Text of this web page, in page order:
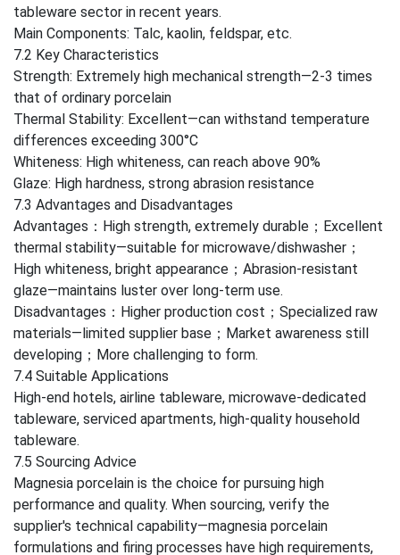
tableware sector in recent years.
Main Components: Talc, kaolin, feldspar, etc.
7.2 Key Characteristics
Strength: Extremely high mechanical strength—2-3 times
that of ordinary porcelain
Thermal Stability: Excellent—can withstand temperature
differences exceeding 300°C
Whiteness: High whiteness, can reach above 90%
Glaze: High hardness, strong abrasion resistance
7.3 Advantages and Disadvantages
Advantages：High strength, extremely durable；Excellent
thermal stability—suitable for microwave/dishwasher；
High whiteness, bright appearance；Abrasion-resistant
glaze—maintains luster over long-term use.
Disadvantages：Higher production cost；Specialized raw
materials—limited supplier base；Market awareness still
developing；More challenging to form.
7.4 Suitable Applications
High-end hotels, airline tableware, microwave-dedicated
tableware, serviced apartments, high-quality household
tableware.
7.5 Sourcing Advice
Magnesia porcelain is the choice for pursuing high
performance and quality. When sourcing, verify the
supplier's technical capability—magnesia porcelain
formulations and firing processes have high requirements,